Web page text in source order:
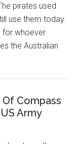
pirates used
use them today.
for whoever
the Australian
Compass
Army